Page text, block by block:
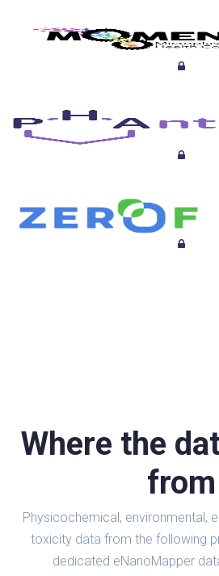
Where the
from
Physicochemical, environmental,
toxicity data from the following
dedicated eNanoMapper